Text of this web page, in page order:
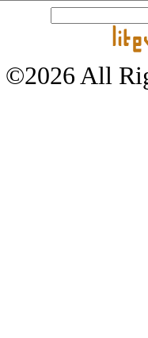
©2026 All